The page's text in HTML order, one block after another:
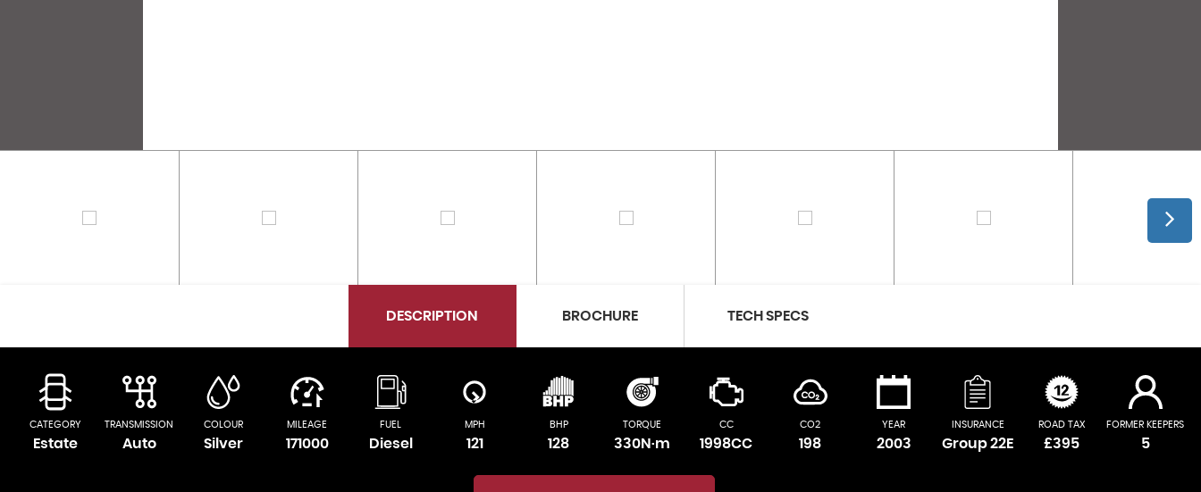
DESCRIPTION BROCHURE TECH SPECS
CATEGORY
Estate
TRANSMISSION
Auto
COLOUR
Silver
MILEAGE
171000
FUEL
Diesel
MPH
121
BHP
128
TORQUE
330N·m
CC
1998CC
CO2
198
YEAR
2003
INSURANCE
Group 22E
ROAD TAX
£395
FORMER KEEPERS
5